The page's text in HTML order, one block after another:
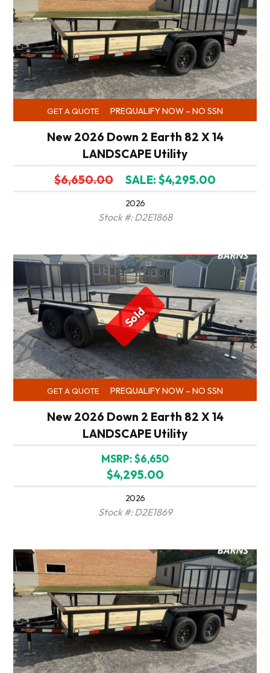
GET A QUOTE PREQUALIFY NOW – NO SSN
New 2026 Down 2 Earth 82 X 14
LANDSCAPE Utility
$6,650.00
SALE: $4,295.00
2026
Stock #: D2E1868
Sold
GET A QUOTE PREQUALIFY NOW – NO SSN
New 2026 Down 2 Earth 82 X 14
LANDSCAPE Utility
MSRP: $6,650
$4,295.00
2026
Stock #: D2E1869